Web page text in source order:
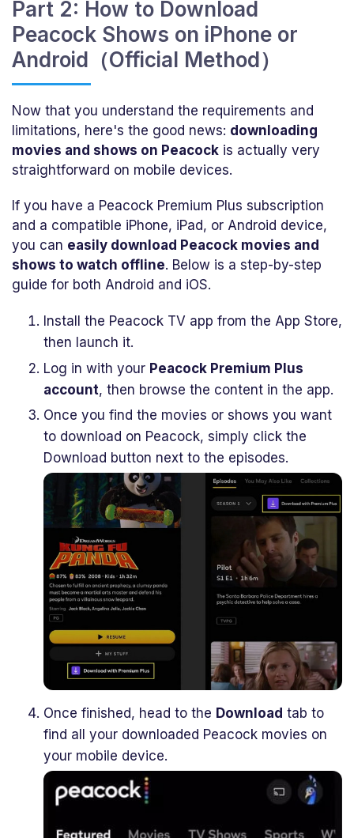
Part 2: How to Download
Peacock Shows on iPhone or
Android（Official Method）
Now that you understand the requirements and
limitations, here's the good news: downloading
movies and shows on Peacock is actually very
straightforward on mobile devices.
If you have a Peacock Premium Plus subscription
and a compatible iPhone, iPad, or Android device,
you can easily download Peacock movies and
shows to watch offline. Below is a step-by-step
guide for both Android and iOS.
Install the Peacock TV app from the App Store,
then launch it.
Log in with your Peacock Premium Plus
account, then browse the content in the app.
Once you find the movies or shows you want
to download on Peacock, simply click the
Download button next to the episodes.
Once finished, head to the Download tab to
find all your downloaded Peacock movies on
your mobile device.